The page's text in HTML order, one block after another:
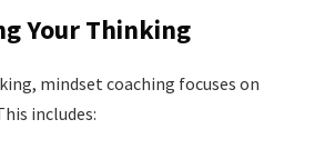
Your Thinking
mindset coaching focuses on
includes: